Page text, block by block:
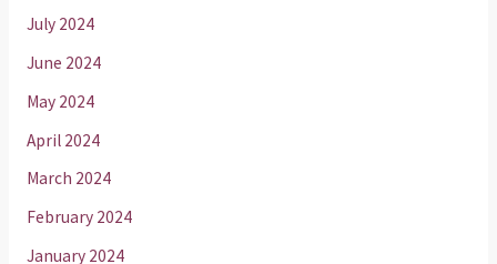
July 2024
June 2024
May 2024
April 2024
March 2024
February 2024
January 2024